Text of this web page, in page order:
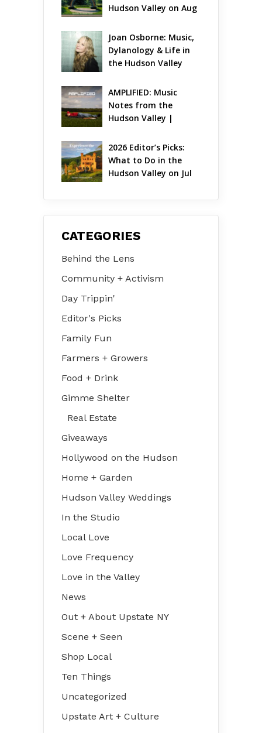
Hudson Valley on Aug
Joan Osborne: Music,
Dylanology & Life in
the Hudson Valley
AMPLIFIED: Music
Notes from the
Hudson Valley |
2026 Editor’s Picks:
What to Do in the
Hudson Valley on Jul
CATEGORIES
Behind the Lens
Community + Activism
Day Trippin'
Editor's Picks
Family Fun
Farmers + Growers
Food + Drink
Gimme Shelter
Real Estate
Giveaways
Hollywood on the Hudson
Home + Garden
Hudson Valley Weddings
In the Studio
Local Love
Love Frequency
Love in the Valley
News
Out + About Upstate NY
Scene + Seen
Shop Local
Ten Things
Uncategorized
Upstate Art + Culture